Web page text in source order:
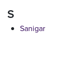
S
Sanigar